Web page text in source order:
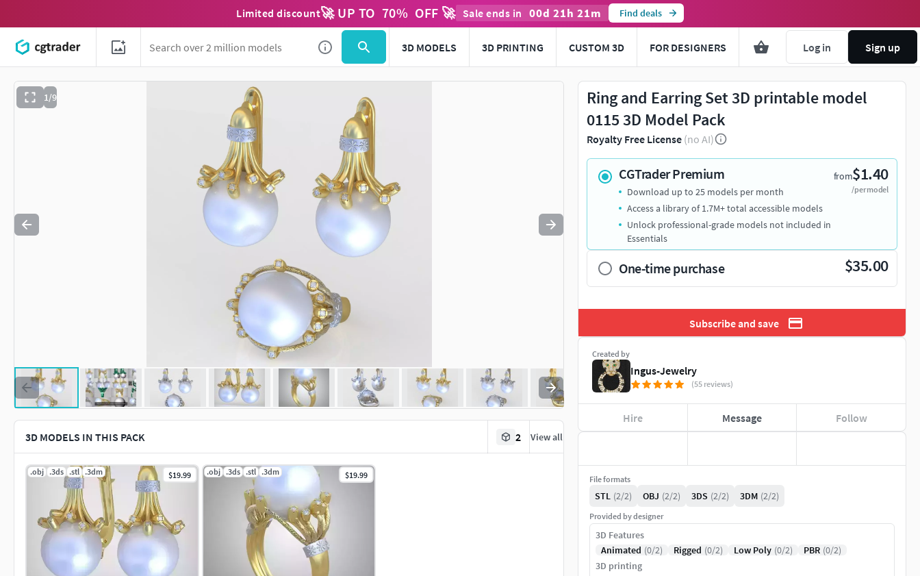
Limited discount🚀 UP TO 70% OFF 🚀 Sale ends in 00d 21h 21m Find deals
3D MODELS 3D PRINTING CUSTOM 3D FOR DESIGNERS Log in Sign up
1/9
Use to navigate. Press esc to quit
3D MODELS IN THIS PACK 2 View all
.obj .3ds .stl .3dm $19.99 .obj .3ds .stl .3dm $19.99
Ring and Earring Set 3D printable model
0115 3D Model Pack
Royalty Free License (no AI)
CGTrader Premium from$1.40
/per model
Download up to 25 models per month
Access a library of 1.7M+ total accessible models
Unlock professional-grade models not included in
Essentials
One-time purchase $35.00
Subscribe and save
Created by
Ingus-Jewelry
(55 reviews)
Hire Message Follow
File formats
STL (2/2) OBJ (2/2) 3DS (2/2) 3DM (2/2)
Provided by designer
3D Features
Animated (0/2) Rigged (0/2) Low Poly (0/2) PBR (0/2)
3D printing